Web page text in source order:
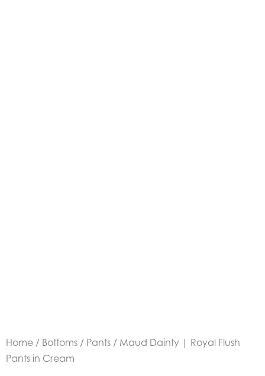
Home / Bottoms / Pants / Maud Dainty | Royal Flush
Pants in Cream